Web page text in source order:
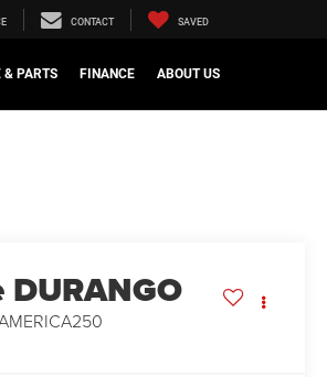
CONTACT SAVED
& PARTS FINANCE ABOUT US
DURANGO